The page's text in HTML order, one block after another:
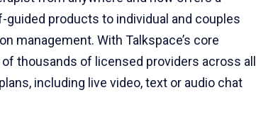
products to individual and couples
management. With Talkspace’s core
thousands of licensed providers across all
including live video, text or audio chat